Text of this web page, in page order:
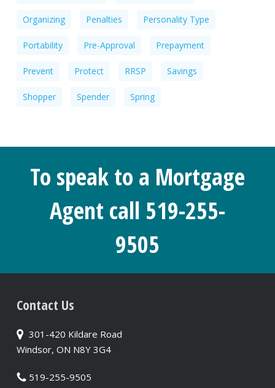
Organizing Penalties Personality Type
Portability Pre-Approval Prepayment
Prevent Protect RRSP Savings
Shopper Spender Spring
To speak to a Mortgage
Agent call 519-255-
9505
Contact Us
301-420 Kildare Road
Windsor, ON N8Y 3G4
519-255-9505